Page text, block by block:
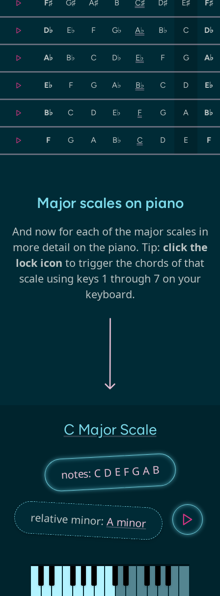
F♯ G♯ A♯ B C♯ D♯ E♯ F♯
D♭ E♭ F G♭ A♭ B♭ C D♭
A♭ B♭ C D♭ E♭ F G A♭
E♭ F G A♭ B♭ C D E♭
B♭ C D E♭ F G A B♭
F G A B♭ C D E F
Major scales on piano
And now for each of the major scales in
more detail on the piano. Tip: click the
lock icon to trigger the chords of that
scale using keys 1 through 7 on your
keyboard.
C Major Scale
notes: C D E F G A B
relative minor:A minor